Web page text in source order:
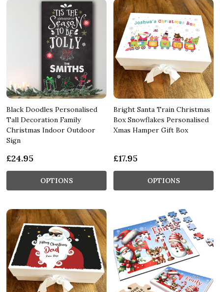
Black Doodles Personalised
Tall Decoration Family
Christmas Indoor Outdoor
Sign
£24.95
OPTIONS
Bright Santa Train Christmas
Box Snowflakes Personalised
Xmas Hamper Gift Box
£17.95
OPTIONS